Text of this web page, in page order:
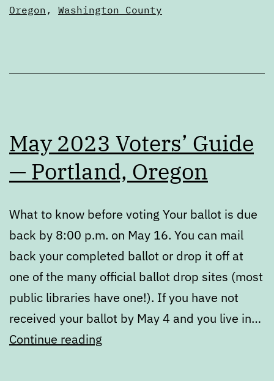
2024
Oregon , Washington County
May 2023 Voters’ Guide
— Portland, Oregon
What to know before voting Your ballot is due
back by 8:00 p.m. on May 16. You can mail
back your completed ballot or drop it off at
one of the many official ballot drop sites (most
public libraries have one!). If you have not
received your ballot by May 4 and you live in…
Continue reading